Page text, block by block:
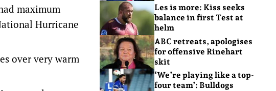
maximum
Hurricane
over very warm
Les is more: Kiss seeks
balance in first Test at
helm
ABC retreats, apologises
for offensive Rinehart
skit
‘We’re playing like a top-
four team’: Bulldogs